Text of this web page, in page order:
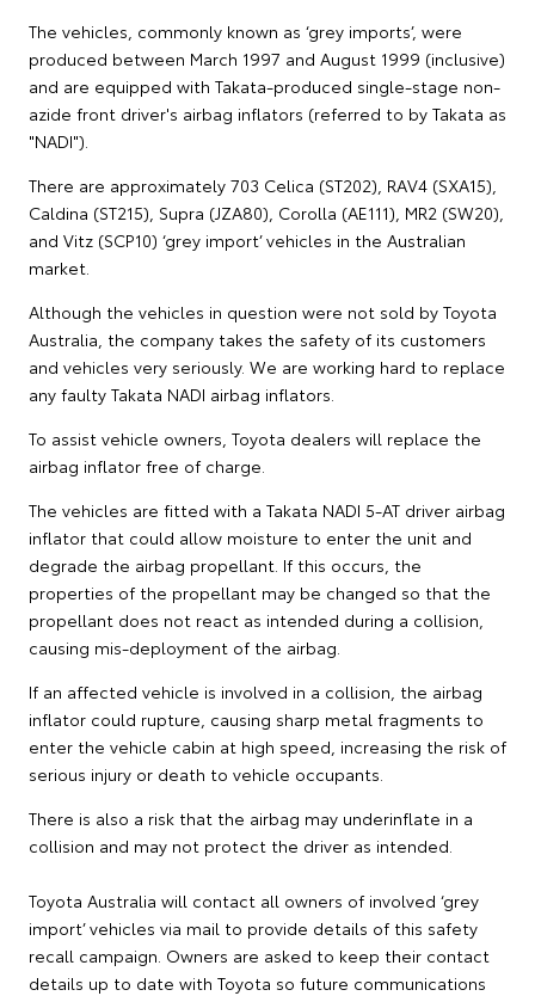
The vehicles, commonly known as ‘grey imports’, were
produced between March 1997 and August 1999 (inclusive)
and are equipped with Takata-produced single-stage non-
azide front driver's airbag inflators (referred to by Takata as
"NADI").
There are approximately 703 Celica (ST202), RAV4 (SXA15),
Caldina (ST215), Supra (JZA80), Corolla (AE111), MR2 (SW20),
and Vitz (SCP10) ‘grey import’ vehicles in the Australian
market.
Although the vehicles in question were not sold by Toyota
Australia, the company takes the safety of its customers
and vehicles very seriously. We are working hard to replace
any faulty Takata NADI airbag inflators.
To assist vehicle owners, Toyota dealers will replace the
airbag inflator free of charge.
The vehicles are fitted with a Takata NADI 5-AT driver airbag
inflator that could allow moisture to enter the unit and
degrade the airbag propellant. If this occurs, the
properties of the propellant may be changed so that the
propellant does not react as intended during a collision,
causing mis-deployment of the airbag.
If an affected vehicle is involved in a collision, the airbag
inflator could rupture, causing sharp metal fragments to
enter the vehicle cabin at high speed, increasing the risk of
serious injury or death to vehicle occupants.
There is also a risk that the airbag may underinflate in a
collision and may not protect the driver as intended.
Toyota Australia will contact all owners of involved ‘grey
import’ vehicles via mail to provide details of this safety
recall campaign. Owners are asked to keep their contact
details up to date with Toyota so future communications